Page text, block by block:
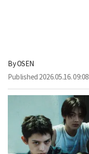
ByOSEN
Published 2026.05.16. 09:08